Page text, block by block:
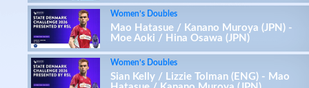
Women’s Doubles
Mao Hatasue / Kanano Muroya (JPN) -
Moe Aoki / Hina Osawa (JPN)
Women’s Doubles
Sian Kelly / Lizzie Tolman (ENG) - Mao